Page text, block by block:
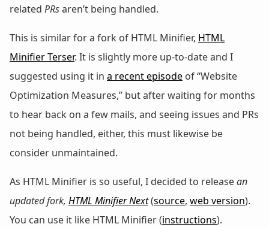
related PRsaren’t being handled.
This is similar for a fork of HTML Minifier, HTML
Minifier Terser. It is slightly more up-to-date and I
suggested using it in a recent episode of “Website
Optimization Measures,” but after waiting for months
to hear back on a few mails, and seeing issues and PRs
not being handled, either, this must likewise be
consider unmaintained.
As HTML Minifier is so useful, I decided to releasean
updated fork, HTML Minifier Next(source, web version).
You can use it like HTML Minifier (instructions).